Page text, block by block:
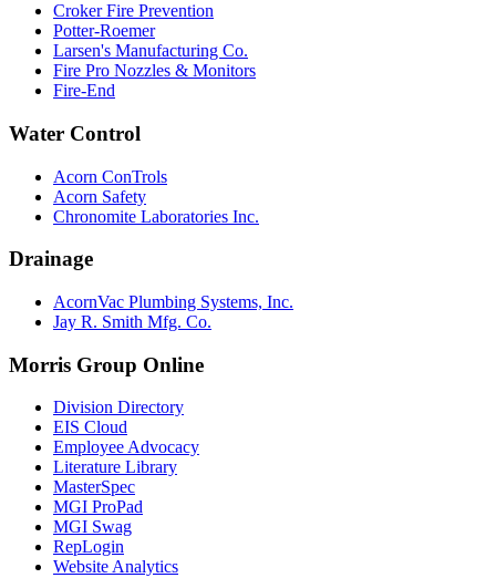
Croker Fire Prevention
Potter-Roemer
Larsen's Manufacturing Co.
Fire Pro Nozzles & Monitors
Fire-End
Water Control
Acorn ConTrols
Acorn Safety
Chronomite Laboratories Inc.
Drainage
AcornVac Plumbing Systems, Inc.
Jay R. Smith Mfg. Co.
Morris Group Online
Division Directory
EIS Cloud
Employee Advocacy
Literature Library
MasterSpec
MGI ProPad
MGI Swag
RepLogin
Website Analytics